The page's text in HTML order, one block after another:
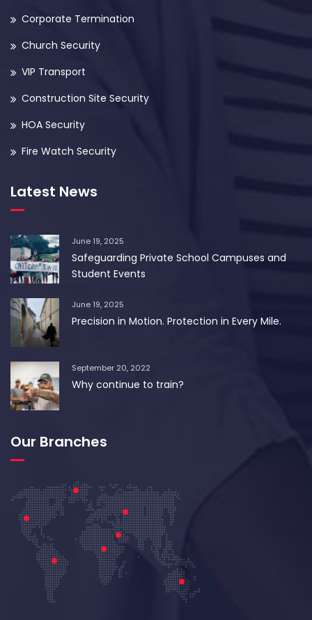
Corporate Termination
Church Security
VIP Transport
Construction Site Security
HOA Security
Fire Watch Security
Latest News
June 19, 2025
Safeguarding Private School Campuses and
Student Events
June 19, 2025
Precision in Motion. Protection in Every Mile.
September 20, 2022
Why continue to train?
Our Branches